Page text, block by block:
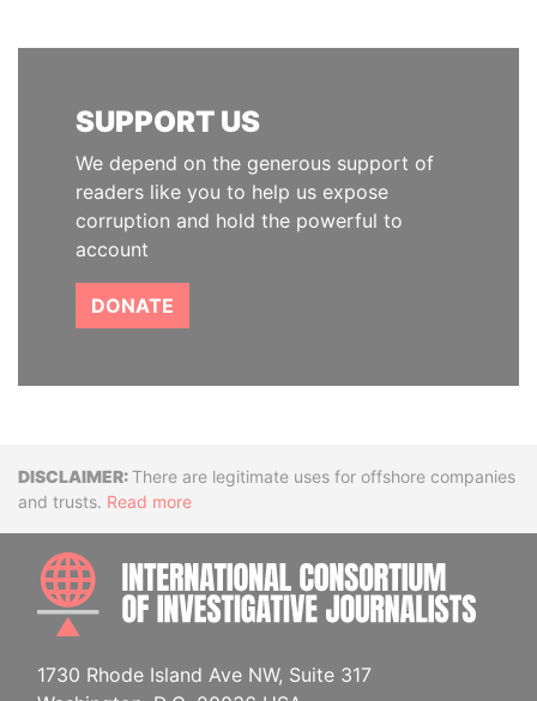
SUPPORT US
We depend on the generous support of
readers like you to help us expose
corruption and hold the powerful to
account
DONATE
DisclaimerThere are legitimate uses for offshore companies
and trusts. Read more
1730 Rhode Island Ave NW, Suite 317